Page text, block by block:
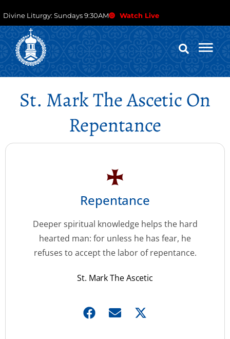
Divine Liturgy: Sundays 9:30AM Watch Live
St. Mark The Ascetic On
Repentance
Repentance
Deeper spiritual knowledge helps the hard
hearted man: for unless he has fear, he
refuses to accept the labor of repentance.
St. Mark The Ascetic